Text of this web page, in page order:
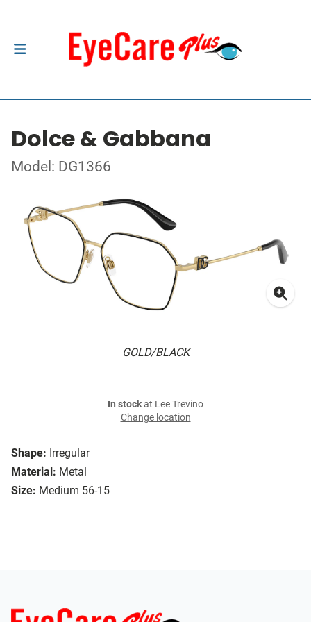
Dolce & Gabbana
Model: DG1366
GOLD/BLACK
Shape: Irregular
Material: Metal
Size: Medium 56-15
In stockat Lee Trevino
Change location